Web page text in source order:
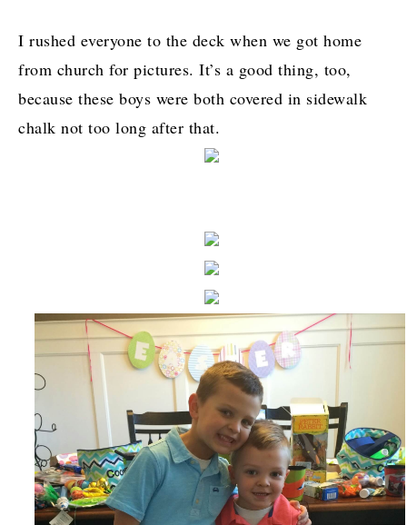
I rushed everyone to the deck when we got home
from church for pictures. It’s a good thing, too,
because these boys were both covered in sidewalk
chalk not too long after that.